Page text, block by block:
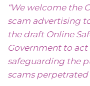
“We welcome the
scam advertising
the draft Online
Government to
safeguarding the
scams